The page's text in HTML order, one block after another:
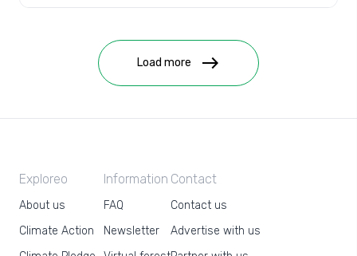
Load more east
Exploreo
About us
Climate Action
Information
FAQ
Newsletter
Contact
Contact us
Advertise with us